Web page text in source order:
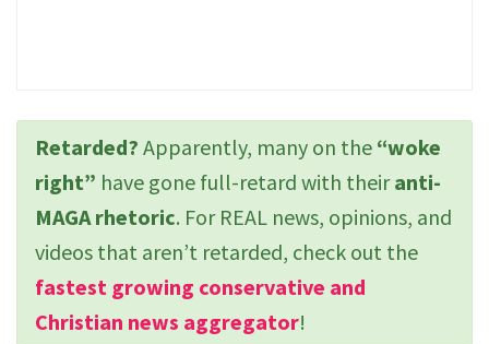
Retarded? Apparently, many on the “woke
right” have gone full-retard with theiranti-
MAGA rhetoric. For REAL news, opinions, and
videos that aren’t retarded, check out the
fastest growing conservative and
Christian news aggregator!